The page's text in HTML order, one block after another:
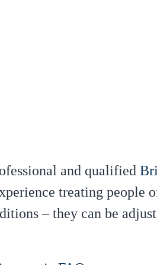
and qualified
treating people
– they can be